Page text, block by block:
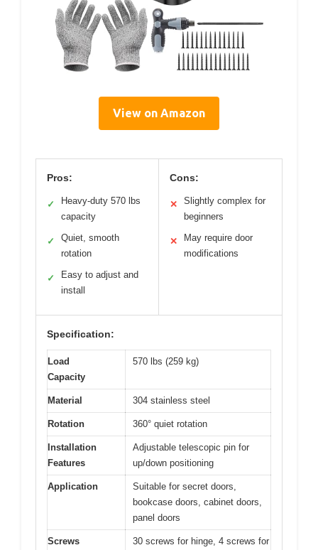
View on Amazon
Pros:
✓
Heavy-duty 570 lbs
capacity
✓
Quiet, smooth
rotation
✓
Easy to adjust and
install
Cons:
✕
Slightly complex for
beginners
✕
May require door
modifications
Specification:
Load
Capacity
570 lbs (259 kg)
Material 304 stainless steel
Rotation 360° quiet rotation
Installation
Features
Adjustable telescopic pin for
up/down positioning
Application
Suitable for secret doors,
bookcase doors, cabinet doors,
panel doors
Screws
30 screws for hinge, 4 screws for